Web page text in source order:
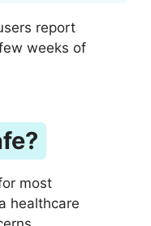
report
weeks of
most
healthcare